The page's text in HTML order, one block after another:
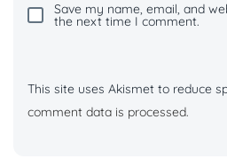
Save my name, email, and
the next time I comment.
This site uses Akismet to reduce
comment data is processed.